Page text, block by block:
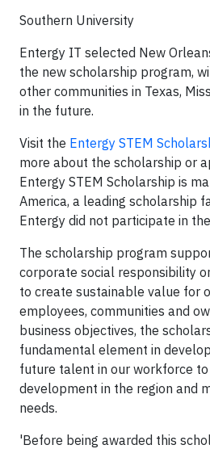
Southern University
Entergy IT selected New
the new scholarship program,
other communities in Texas,
in the future.
Visit the Entergy STEM
more about the scholarship or
Entergy STEM Scholarship is
America, a leading scholarship
Entergy did not participate in
The scholarship program
corporate social responsibility
to create sustainable value for
employees, communities and
business objectives, the
fundamental element in
future talent in our workforce
development in the region and
needs.
'Before being awarded this